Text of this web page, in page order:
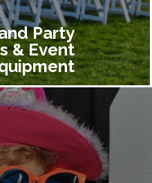
Party
& Event